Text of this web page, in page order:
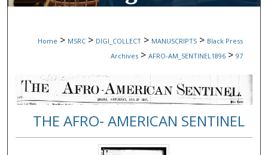
Digital Commons Network™
Home > MSRC > DIGI_COLLECT > MANUSCRIPTS > Black Press
Archives > AFRO-AM_SENTINEL1896 > 97
THE AFRO- AMERICAN SENTINEL